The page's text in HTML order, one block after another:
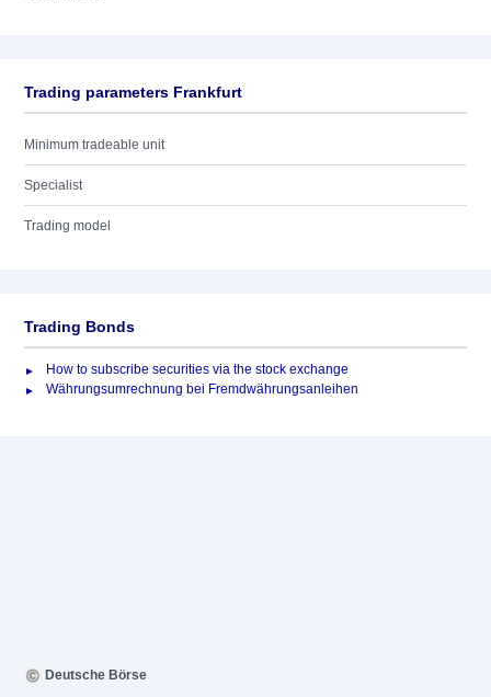
Trading parameters Frankfurt
Minimum tradeable unit
Specialist
Trading model
Trading Bonds
How to subscribe securities via the stock exchange
Währungsumrechnung bei Fremdwährungsanleihen
Deutsche Börse